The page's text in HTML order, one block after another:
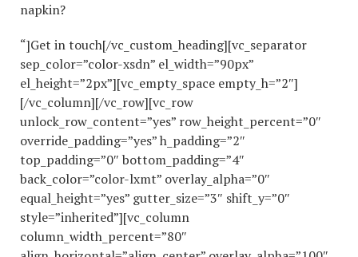
napkin?
“]Get in touch[/vc_custom_heading][vc_separator
sep_color=”color-xsdn” el_width=”90px”
el_height=”2px”][vc_empty_space empty_h=”2″]
[/vc_column][/vc_row][vc_row
unlock_row_content=”yes” row_height_percent=”0″
override_padding=”yes” h_padding=”2″
top_padding=”0″ bottom_padding=”4″
back_color=”color-lxmt” overlay_alpha=”0″
equal_height=”yes” gutter_size=”3″ shift_y=”0″
style=”inherited”][vc_column
column_width_percent=”80″